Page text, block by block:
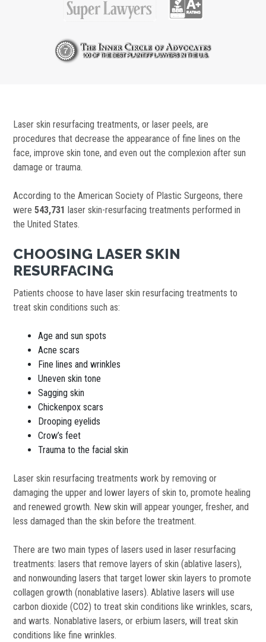
Laser skin resurfacing treatments, or laser peels, are
procedures that decrease the appearance of fine lines on the
face, improve skin tone, and even out the complexion after sun
damage or trauma.
According to the American Society of Plastic Surgeons, there
were543,731 laser skin-resurfacing treatments performed in
the United States.
CHOOSING LASER SKIN
RESURFACING
Patients choose to have laser skin resurfacing treatments to
treat skin conditions such as:
Age and sun spots
Acne scars
Fine lines and wrinkles
Uneven skin tone
Sagging skin
Chickenpox scars
Drooping eyelids
Crow’s feet
Trauma to the facial skin
Laser skin resurfacing treatments work by removing or
damaging the upper and lower layers of skin to, promote healing
and renewed growth. New skin will appear younger, fresher, and
less damaged than the skin before the treatment.
There are two main types of lasers used in laser resurfacing
treatments: lasers that remove layers of skin (ablative lasers),
and nonwounding lasers that target lower skin layers to promote
collagen growth (nonablative lasers). Ablative lasers will use
carbon dioxide (CO2) to treat skin conditions like wrinkles, scars,
and warts. Nonablative lasers, or erbium lasers, will treat skin
conditions like fine wrinkles.